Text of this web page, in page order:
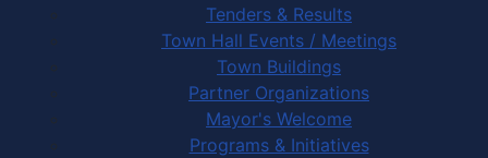
Tenders & Results
Town Hall Events / Meetings
Town Buildings
Partner Organizations
Mayor's Welcome
Programs & Initiatives